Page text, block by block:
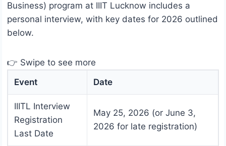
Business) program at IIIT Lucknow includes a
personal interview, with key dates for 2026 outlined
below.
👉 Swipe to see more
Event
Date
IIITL Interview
Registration
Last Date
May 25, 2026 (or June 3,
2026 for late registration)